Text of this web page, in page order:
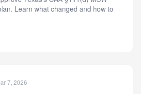
Learn what changed and how to
7, 2026